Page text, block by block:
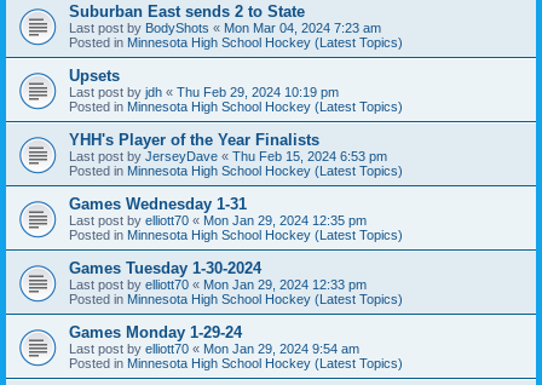
Suburban East sends 2 to State
Last post by BodyShots « Mon Mar 04, 2024 7:23 am
Posted in Minnesota High School Hockey (Latest Topics)
Upsets
Last post by jdh « Thu Feb 29, 2024 10:19 pm
Posted in Minnesota High School Hockey (Latest Topics)
YHH's Player of the Year Finalists
Last post by JerseyDave « Thu Feb 15, 2024 6:53 pm
Posted in Minnesota High School Hockey (Latest Topics)
Games Wednesday 1-31
Last post by elliott70 « Mon Jan 29, 2024 12:35 pm
Posted in Minnesota High School Hockey (Latest Topics)
Games Tuesday 1-30-2024
Last post by elliott70 « Mon Jan 29, 2024 12:33 pm
Posted in Minnesota High School Hockey (Latest Topics)
Games Monday 1-29-24
Last post by elliott70 « Mon Jan 29, 2024 9:54 am
Posted in Minnesota High School Hockey (Latest Topics)